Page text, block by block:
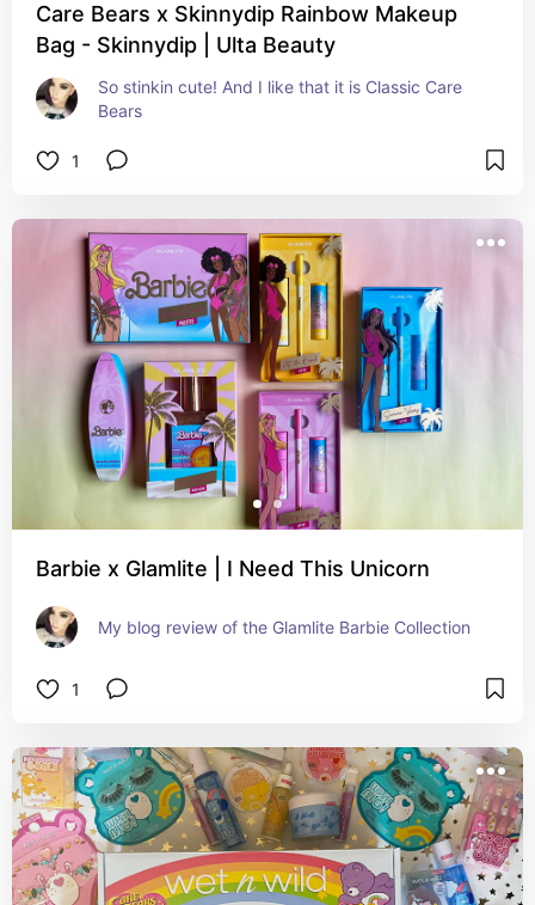
Care Bears x Skinnydip Rainbow Makeup
Bag - Skinnydip | Ulta Beauty
So stinkin cute! And I like that it is Classic Care
Bears
1
Barbie x Glamlite | I Need This Unicorn
My blog review of the Glamlite Barbie Collection
1